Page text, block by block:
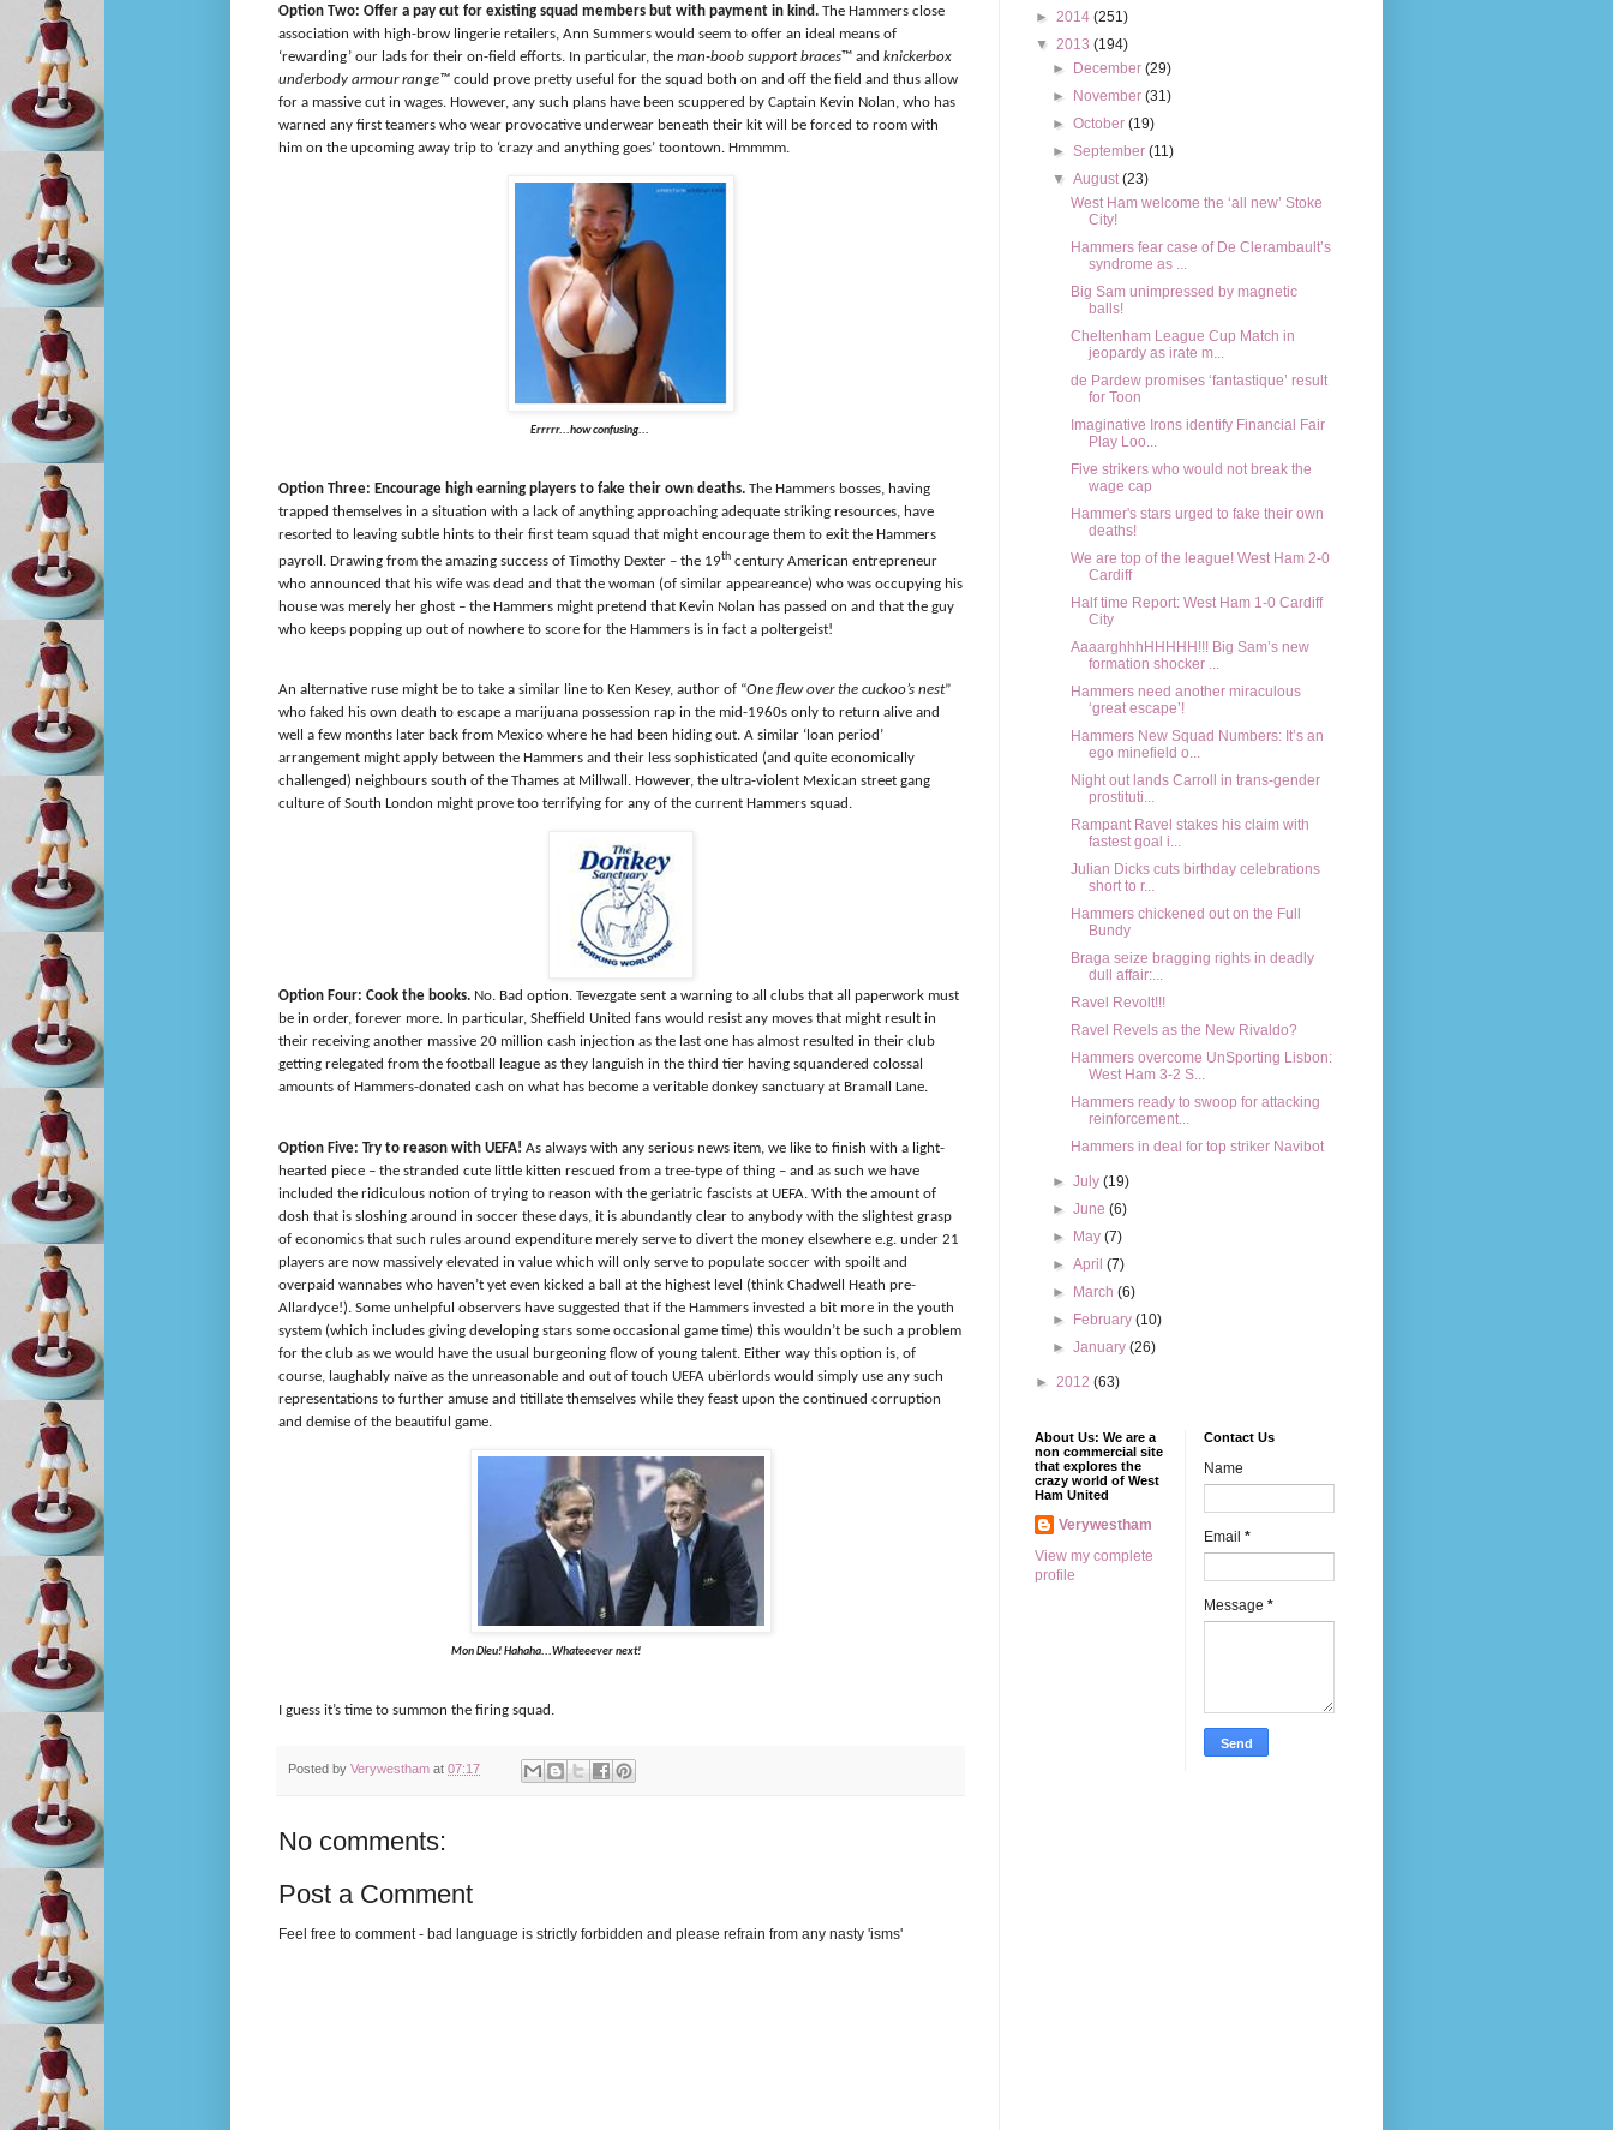
Option Two: Offer a pay cut for existing squad members but with payment in kind. The Hammers close
association with high-brow lingerie retailers, Ann Summers would seem to offer an ideal means of
‘rewarding’ our lads for their on-field efforts. In particular, the man-boob support braces™ and knickerbox
underbody armour range™ could prove pretty useful for the squad both on and off the field and thus allow
for a massive cut in wages. However, any such plans have been scuppered by Captain Kevin Nolan, who has
warned any first teamers who wear provocative underwear beneath their kit will be forced to room with
him on the upcoming away trip to ‘crazy and anything goes’ toontown. Hmmmm.
Errrrr...how confusing...
Option Three: Encourage high earning players to fake their own deaths. The Hammers bosses, having
trapped themselves in a situation with a lack of anything approaching adequate striking resources, have
resorted to leaving subtle hints to their first team squad that might encourage them to exit the Hammers
payroll. Drawing from the amazing success of Timothy Dexter – the 19th century American entrepreneur
who announced that his wife was dead and that the woman (of similar appeareance) who was occupying his
house was merely her ghost – the Hammers might pretend that Kevin Nolan has passed on and that the guy
who keeps popping up out of nowhere to score for the Hammers is in fact a poltergeist!
An alternative ruse might be to take a similar line to Ken Kesey, author of “One flew over the cuckoo’s nest”
who faked his own death to escape a marijuana possession rap in the mid-1960s only to return alive and
well a few months later back from Mexico where he had been hiding out. A similar ‘loan period’
arrangement might apply between the Hammers and their less sophisticated (and quite economically
challenged) neighbours south of the Thames at Millwall. However, the ultra-violent Mexican street gang
culture of South London might prove too terrifying for any of the current Hammers squad.
Option Four: Cook the books. No. Bad option. Tevezgate sent a warning to all clubs that all paperwork must
be in order, forever more. In particular, Sheffield United fans would resist any moves that might result in
their receiving another massive 20 million cash injection as the last one has almost resulted in their club
getting relegated from the football league as they languish in the third tier having squandered colossal
amounts of Hammers-donated cash on what has become a veritable donkey sanctuary at Bramall Lane.
Option Five: Try to reason with UEFA! As always with any serious news item, we like to finish with a light-
hearted piece – the stranded cute little kitten rescued from a tree-type of thing – and as such we have
included the ridiculous notion of trying to reason with the geriatric fascists at UEFA. With the amount of
dosh that is sloshing around in soccer these days, it is abundantly clear to anybody with the slightest grasp
of economics that such rules around expenditure merely serve to divert the money elsewhere e.g. under 21
players are now massively elevated in value which will only serve to populate soccer with spoilt and
overpaid wannabes who haven’t yet even kicked a ball at the highest level (think Chadwell Heath pre-
Allardyce!). Some unhelpful observers have suggested that if the Hammers invested a bit more in the youth
system (which includes giving developing stars some occasional game time) this wouldn’t be such a problem
for the club as we would have the usual burgeoning flow of young talent. Either way this option is, of
course, laughably naïve as the unreasonable and out of touch UEFA ubërlords would simply use any such
representations to further amuse and titillate themselves while they feast upon the continued corruption
and demise of the beautiful game.
Mon Dieu! Hahaha...Whateeever next!
I guess it’s time to summon the firing squad.
Posted by Verywestham at 07:17
No comments:
Post a Comment
Feel free to comment - bad language is strictly forbidden and please refrain from any nasty 'isms'
► 2014 (251)
▼ 2013 (194)
►
December(29)
►
November(31)
►October(19)
►September(11)
▼August(23)
West Ham welcome the ‘all new’ Stoke
City!
Hammers fear case of De Clerambault’s
syndrome as ...
Big Sam unimpressed by magnetic
balls!
Cheltenham League Cup Match in
jeopardy as irate m...
de Pardew promises ‘fantastique’ result
for Toon
Imaginative Irons identify Financial Fair
Play Loo...
Five strikers who would not break the
wage cap
Hammer's stars urged to fake their own
deaths!
We are top of the league! West Ham 2-0
Cardiff
Half time Report: West Ham 1-0 Cardiff
City
AaaarghhhHHHHH!!! Big Sam’s new
formation shocker ...
Hammers need another miraculous
‘great escape’!
Hammers New Squad Numbers: It’s an
ego minefield o...
Night out lands Carroll in trans-gender
prostituti...
Rampant Ravel stakes his claim with
fastest goal i...
Julian Dicks cuts birthday celebrations
short to r...
Hammers chickened out on the Full
Bundy
Braga seize bragging rights in deadly
dull affair:...
Ravel Revolt!!!
Ravel Revels as the New Rivaldo?
Hammers overcome UnSporting Lisbon:
West Ham 3-2 S...
Hammers ready to swoop for attacking
reinforcement...
Hammers in deal for top striker Navibot
►July(19)
►June(6)
►
May(7)
►April(7)
►
March(6)
►
February(10)
►January(26)
► 2012 (63)
About Us: We are a
non commercial site
that explores the
crazy world of West
Ham United
Verywestham
View my complete
profile
Contact Us
Name
Email *
Message *